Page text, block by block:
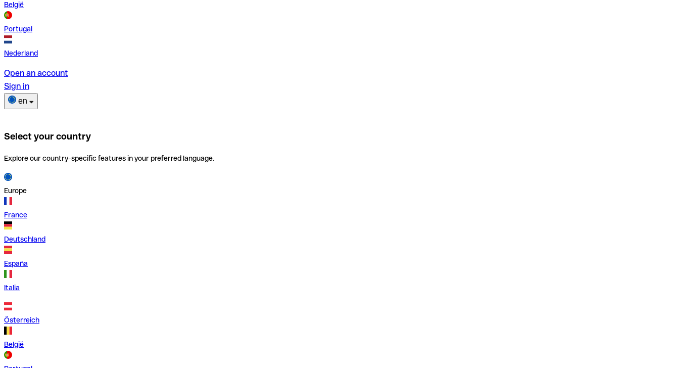
België
Portugal
Nederland
Open an account
Sign in
en
Select your country
Explore our country-specific features in your preferred language.
Europe
France
Deutschland
España
Italia
Österreich
België